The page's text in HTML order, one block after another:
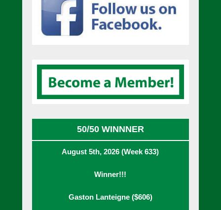
50/50 WINNNER
August 5th, 2026 (Week 633)
Winner!!!
Gaston Lanteigne ($606)